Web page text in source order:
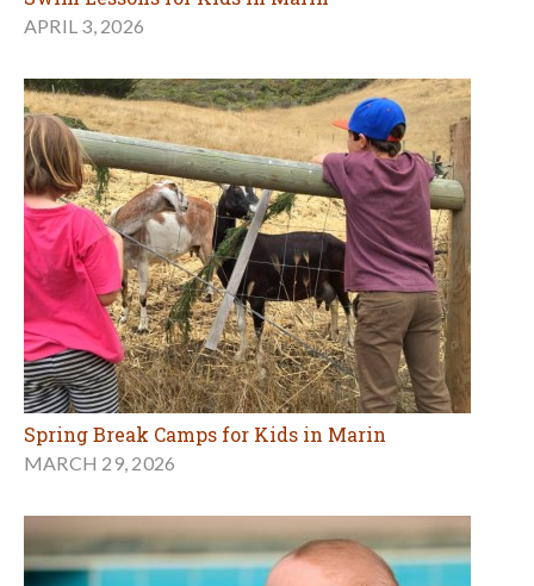
APRIL 3, 2026
Spring Break Camps for Kids in Marin
MARCH 29, 2026